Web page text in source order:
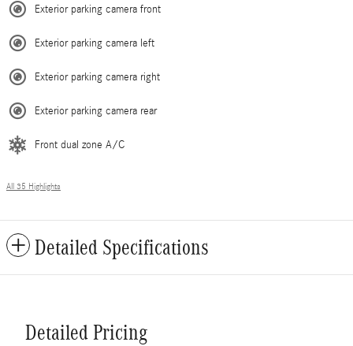
Exterior parking camera front
Exterior parking camera left
Exterior parking camera right
Exterior parking camera rear
Front dual zone A/C
All 35 Highlights
Detailed Specifications
Detailed Pricing